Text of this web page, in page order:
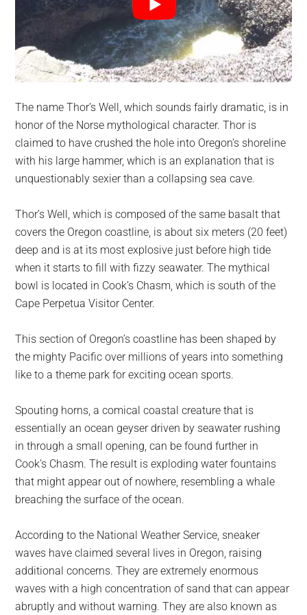
The name Thor’s Well, which sounds fairly dramatic, is in
honor of the Norse mythological character. Thor is
claimed to have crushed the hole into Oregon’s shoreline
with his large hammer, which is an explanation that is
unquestionably sexier than a collapsing sea cave.
Thor’s Well, which is composed of the same basalt that
covers the Oregon coastline, is about six meters (20 feet)
deep and is at its most explosive just before high tide
when it starts to fill with fizzy seawater. The mythical
bowl is located in Cook’s Chasm, which is south of the
Cape Perpetua Visitor Center.
This section of Oregon’s coastline has been shaped by
the mighty Pacific over millions of years into something
like to a theme park for exciting ocean sports.
Spouting horns, a comical coastal creature that is
essentially an ocean geyser driven by seawater rushing
in through a small opening, can be found further in
Cook’s Chasm. The result is exploding water fountains
that might appear out of nowhere, resembling a whale
breaching the surface of the ocean.
According to the National Weather Service, sneaker
waves have claimed several lives in Oregon, raising
additional concerns. They are extremely enormous
waves with a high concentration of sand that can appear
abruptly and without warning. They are also known as